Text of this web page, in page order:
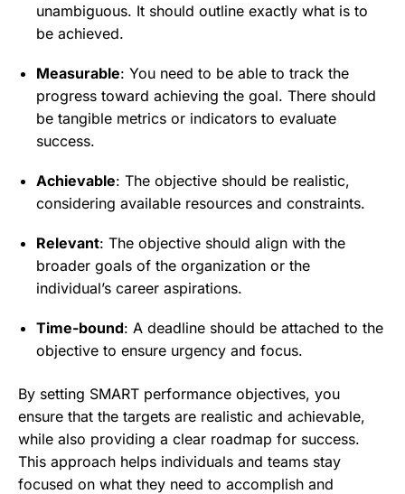
unambiguous. It should outline exactly what is to
be achieved.
Measurable: You need to be able to track the
progress toward achieving the goal. There should
be tangible metrics or indicators to evaluate
success.
Achievable: The objective should be realistic,
considering available resources and constraints.
Relevant: The objective should align with the
broader goals of the organization or the
individual’s career aspirations.
Time-bound: A deadline should be attached to the
objective to ensure urgency and focus.
By setting SMART performance objectives, you
ensure that the targets are realistic and achievable,
while also providing a clear roadmap for success.
This approach helps individuals and teams stay
focused on what they need to accomplish and